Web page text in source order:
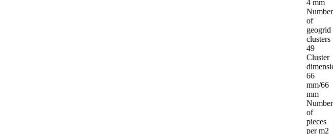
4 mm
Number
of
geogrid
clusters
49
Cluster
66
mm/66
mm
Number
of
pieces
per m2